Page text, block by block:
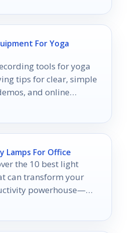
For Yoga
tools for yoga
tips for clear, simple
and online
Lamps For Office
the 10 best light
can transform your
powerhouse—
made the list!